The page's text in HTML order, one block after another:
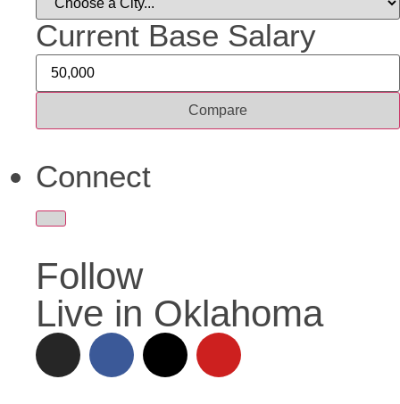
Current Base Salary
Compare
Connect
Follow
Live in Oklahoma